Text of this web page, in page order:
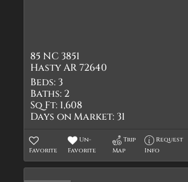
85 NC 3851
Hasty AR 72640
Beds: 3
Baths: 2
Sq Ft: 1,608
Days on Market: 31
Favorite
Un-
Favorite
Trip
Map
Request
Info